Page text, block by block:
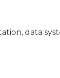
data